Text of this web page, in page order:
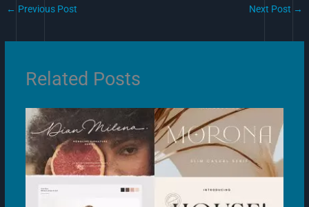
← Previous Post Next Post →
Related Posts